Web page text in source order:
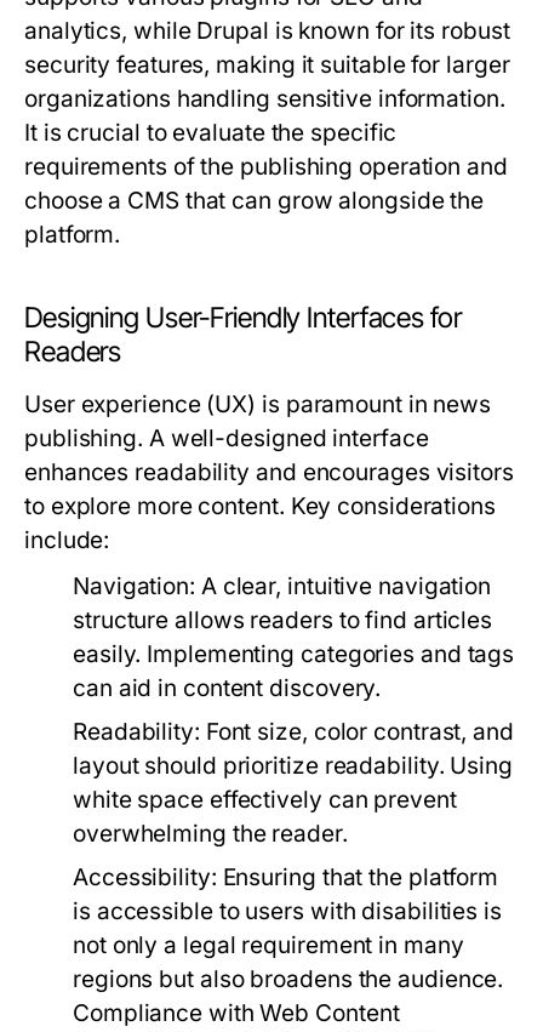
analytics, while Drupal is known for its robust
security features, making it suitable for larger
organizations handling sensitive information.
It is crucial to evaluate the specific
requirements of the publishing operation and
choose a CMS that can grow alongside the
platform.
Designing User-Friendly Interfaces for
Readers
User experience (UX) is paramount in news
publishing. A well-designed interface
enhances readability and encourages visitors
to explore more content. Key considerations
include:
Navigation: A clear, intuitive navigation
structure allows readers to find articles
easily. Implementing categories and tags
can aid in content discovery.
Readability: Font size, color contrast, and
layout should prioritize readability. Using
white space effectively can prevent
overwhelming the reader.
Accessibility: Ensuring that the platform
is accessible to users with disabilities is
not only a legal requirement in many
regions but also broadens the audience.
Compliance with Web Content